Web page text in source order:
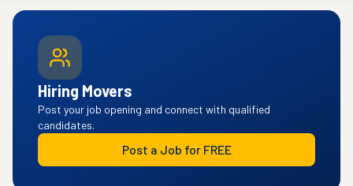
Hiring Movers
Post your job opening and connect with qualified
candidates.
Post a Job for FREE